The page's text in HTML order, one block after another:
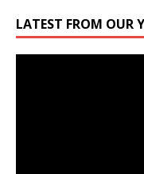
LATEST FROM OUR